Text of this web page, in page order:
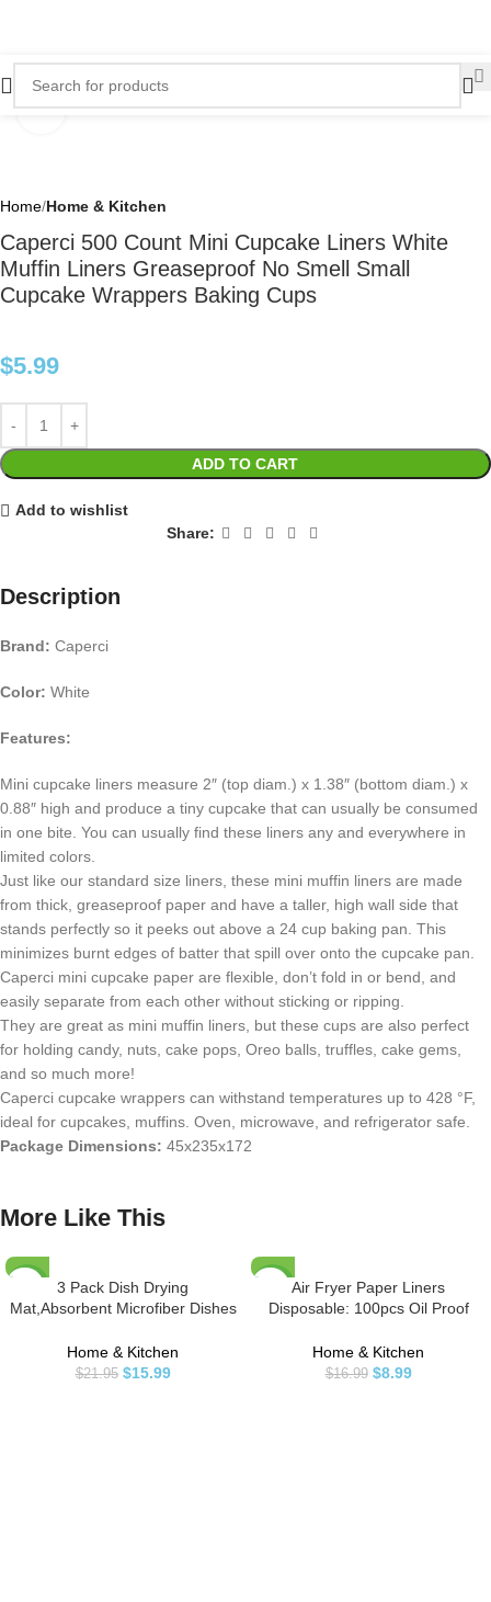
Click to enlarge
Home Home & Kitchen
Caperci 500 Count Mini Cupcake Liners White
Muffin Liners Greaseproof No Smell Small
Cupcake Wrappers Baking Cups
$5.99
ADD TO CART
Add to wishlist
Share:
Description
Brand: Caperci
Color: White
Features:
Mini cupcake liners measure 2″ (top diam.) x 1.38″ (bottom diam.) x
0.88″ high and produce a tiny cupcake that can usually be consumed
in one bite. You can usually find these liners any and everywhere in
limited colors.
Just like our standard size liners, these mini muffin liners are made
from thick, greaseproof paper and have a taller, high wall side that
stands perfectly so it peeks out above a 24 cup baking pan. This
minimizes burnt edges of batter that spill over onto the cupcake pan.
Caperci mini cupcake paper are flexible, don’t fold in or bend, and
easily separate from each other without sticking or ripping.
They are great as mini muffin liners, but these cups are also perfect
for holding candy, nuts, cake pops, Oreo balls, truffles, cake gems,
and so much more!
Caperci cupcake wrappers can withstand temperatures up to 428 °F,
ideal for cupcakes, muffins. Oven, microwave, and refrigerator safe.
Package Dimensions: 45x235x172
More Like This
3 Pack Dish Drying
Mat,Absorbent Microfiber Dishes
Large Size 20 X 15 Inch,Dish
Drying Pad(Beige/Grey/Blue)
Home & Kitchen
$21.95 $15.99
Air Fryer Paper Liners
Disposable: 100pcs Oil Proof
Airfryer Paper Basket Bowl Liner
for Baking Cooking Food
Home & Kitchen
$16.99 $8.99